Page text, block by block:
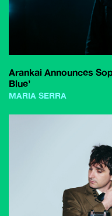
Arankai Announces
Blue’
MARIA SERRA